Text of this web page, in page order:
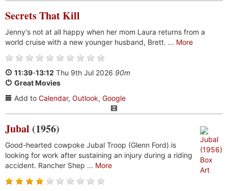
Secrets That Kill
Jenny's not at all happy when her mom Laura returns from a
world cruise with a new younger husband, Brett. ... More
11:39-13:12 Thu 9th Jul 2026 90m
Great Movies
Add to Calendar, Outlook, Google
Jubal (1956)
Good-hearted cowpoke Jubal Troop (Glenn Ford) is
looking for work after sustaining an injury during a riding
accident. Rancher Shep ... More